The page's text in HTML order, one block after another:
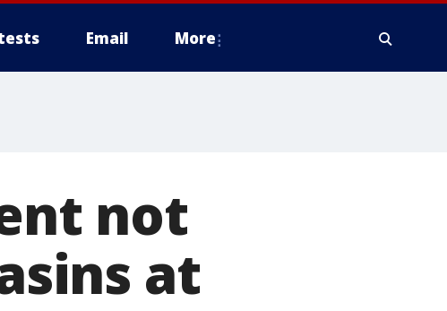
Email More
not
at